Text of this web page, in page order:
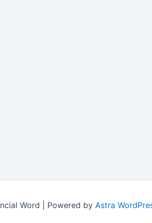
Word | Powered by Astra